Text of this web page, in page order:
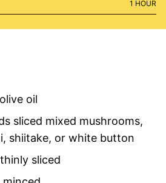
1 HOUR
HOUR
olive oil
sliced mixed mushrooms,
shiitake, or white button
thinly sliced